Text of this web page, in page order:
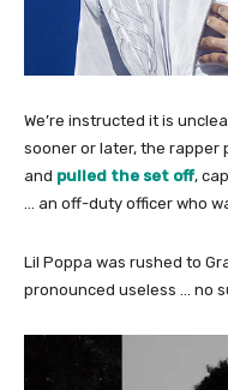
We’re instructed it is
sooner or later, the rapper
and pulled the set off,
… an off-duty officer who
Lil Poppa was rushed to
pronounced useless … no